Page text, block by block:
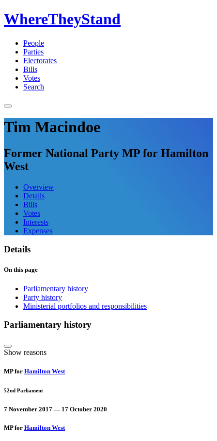
WhereTheyStand
People
Parties
Electorates
Bills
Votes
Search
Tim Macindoe
Former National Party MP for Hamilton
West
Overview
Details
Bills
Votes
Interests
Expenses
Details
On this page
Parliamentary history
Party history
Ministerial portfolios and responsibilities
Parliamentary history
Show reasons
MP for Hamilton West
52nd Parliament
7 November 2017 — 17 October 2020
MP for Hamilton West